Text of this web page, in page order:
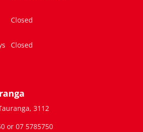
Closed
Closed
3112
or 07 5785750